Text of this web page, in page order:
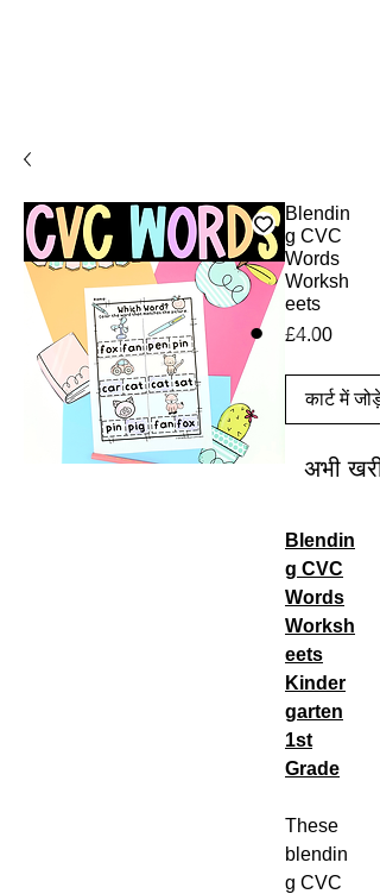
Blendin
g CVC
Words
Worksh
eets
£4.00मूल्य
कार्ट में जोड़ें
अभी
Blendin
g CVC
Words
Worksh
eets
Kinder
garten
1st
Grade
These
blendin
g CVC